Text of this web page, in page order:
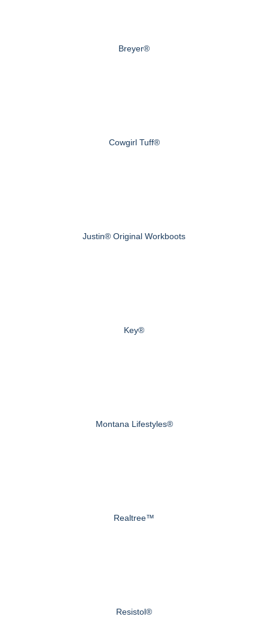
Breyer®
Cowgirl Tuff®
Justin® Original Workboots
Key®
Montana Lifestyles®
Realtree™
Resistol®